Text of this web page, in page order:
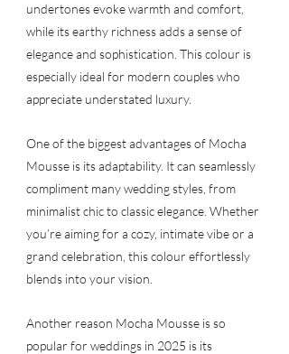
undertones evoke warmth and comfort,
while its earthy richness adds a sense of
elegance and sophistication. This colour is
especially ideal for modern couples who
appreciate understated luxury.
One of the biggest advantages of Mocha
Mousse is its adaptability. It can seamlessly
compliment many wedding styles, from
minimalist chic to classic elegance. Whether
you’re aiming for a cozy, intimate vibe or a
grand celebration, this colour effortlessly
blends into your vision.
Another reason Mocha Mousse is so
popular for weddings in 2025 is its